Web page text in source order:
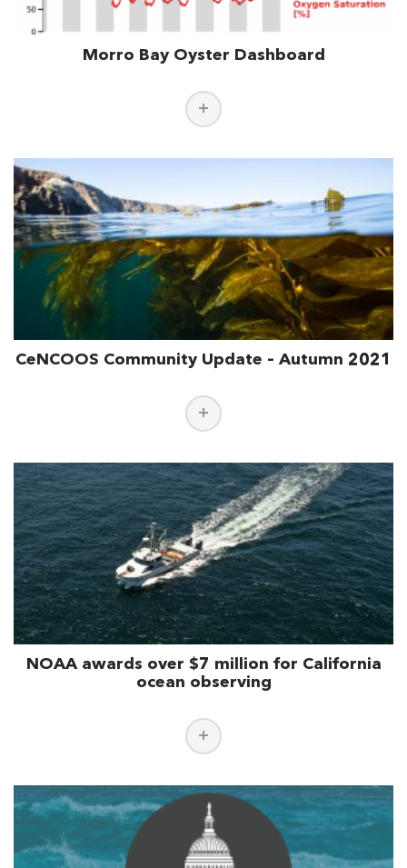
Morro Bay Oyster Dashboard
CeNCOOS Community Update – Autumn 2021
NOAA awards over $7 million for California
ocean observing